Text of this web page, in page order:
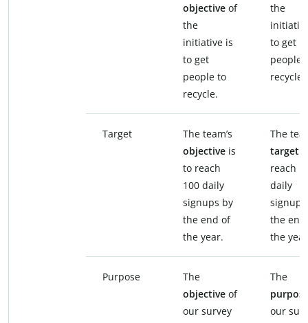
objective of
the
initiative is
to get
people to
recycle.
the
to get
people
recycle.
Target
The team’s
objective is
to reach
100 daily
signups by
the end of
the year.
The
target
reach
daily
the end
the
Purpose
The
objective of
our survey
The
our